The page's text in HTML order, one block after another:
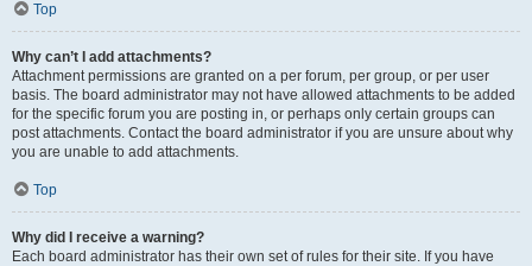
Top
Why can’t I add attachments?
Attachment permissions are granted on a per forum, per group, or per user
basis. The board administrator may not have allowed attachments to be added
for the specific forum you are posting in, or perhaps only certain groups can
post attachments. Contact the board administrator if you are unsure about why
you are unable to add attachments.
Top
Why did I receive a warning?
Each board administrator has their own set of rules for their site. If you have